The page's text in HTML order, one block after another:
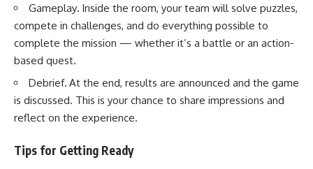
Gameplay. Inside the room, your team will solve puzzles,
compete in challenges, and do everything possible to
complete the mission — whether it’s a battle or an action-
based quest.
Debrief. At the end, results are announced and the game
is discussed. This is your chance to share impressions and
reflect on the experience.
Tips for Getting Ready